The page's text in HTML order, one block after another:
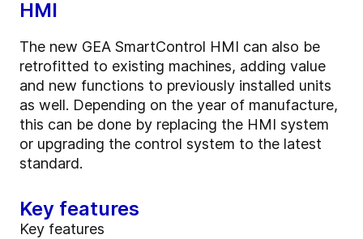
HMI
The new GEA SmartControl HMI can also be
retrofitted to existing machines, adding value
and new functions to previously installed units
as well. Depending on the year of manufacture,
this can be done by replacing the HMI system
or upgrading the control system to the latest
standard.
Key features
Key features